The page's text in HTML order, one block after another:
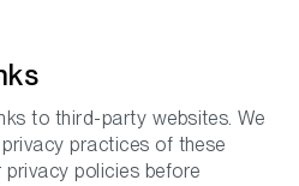
to third-party websites. We
practices of these
policies before